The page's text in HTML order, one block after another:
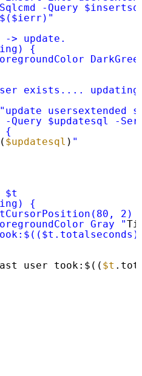
-Query
> update.
{
exists....
usersextended
-Query $updatesql -
{
$updatesql ) "
$t
{
2)
Gray "
user took:$(( $t